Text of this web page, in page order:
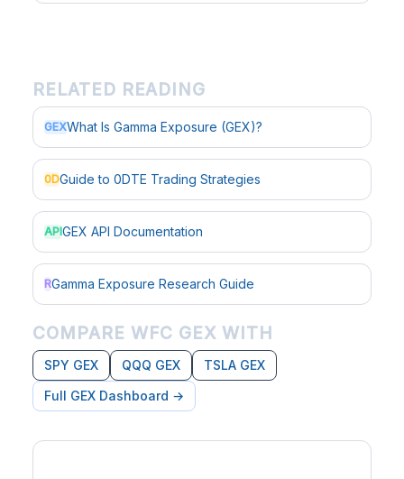
RELATED READING
GEXWhat Is Gamma Exposure (GEX)?
0DGuide to 0DTE Trading Strategies
APIGEX API Documentation
RGamma Exposure Research Guide
COMPARE WFC GEX WITH
SPY GEX QQQ GEX
TSLA GEX
Full GEX Dashboard →